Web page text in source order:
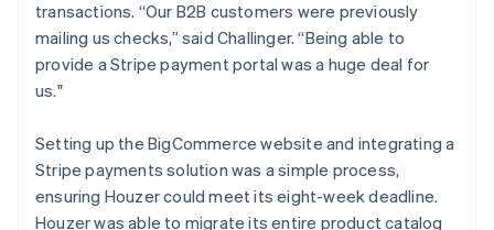
transactions. “Our B2B customers were previously
mailing us checks,” said Challinger. “Being able to
provide a Stripe payment portal was a huge deal for
us."
Setting up the BigCommerce website and integrating a
Stripe payments solution was a simple process,
ensuring Houzer could meet its eight-week deadline.
Houzer was able to migrate its entire product catalog